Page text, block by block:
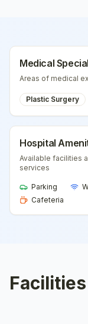
Medical
Areas of medical
Plastic Surgery
Hospital
Available facilities
services
Parking
Cafeteria